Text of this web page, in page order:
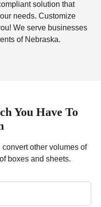
solution that
needs. Customize
We serve businesses
of Nebraska.
You Have To
other volumes of
boxes and sheets.